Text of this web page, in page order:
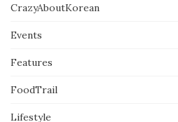
CrazyAboutKorean
Events
Features
FoodTrail
Lifestyle